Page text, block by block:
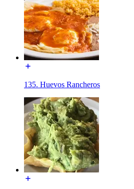
135. Huevos Rancheros